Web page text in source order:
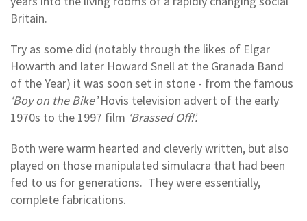
Britain.
Try as some did (notably through the likes of Elgar
Howarth and later Howard Snell at the Granada Band
of the Year) it was soon set in stone - from the famous
‘Boy on the Bike’Hovis television advert of the early
1970s to the 1997 film ‘Brassed Off!’.
Both were warm hearted and cleverly written, but also
played on those manipulated simulacra that had been
fed to us for generations. They were essentially,
complete fabrications.